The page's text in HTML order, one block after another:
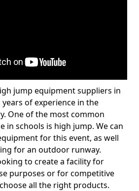
jump equipment suppliers in
years of experience in the
One of the most common
in schools is high jump. We can
for this event, as well
for an outdoor runway.
to create a facility for
purposes or for competitive
all the right products.